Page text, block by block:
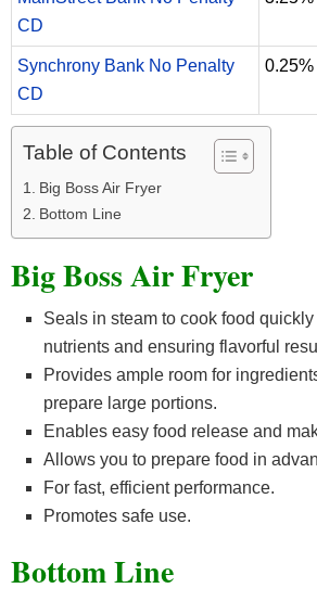
CD
Synchrony Bank No Penalty
CD
0.25%
Table of Contents
Big Boss Air Fryer
Bottom Line
Big Boss Air Fryer
Seals in steam to cook food
nutrients and ensuring flavorful
Provides ample room for
prepare large portions.
Enables easy food release and
Allows you to prepare food in
For fast, efficient performance.
Promotes safe use.
Bottom Line